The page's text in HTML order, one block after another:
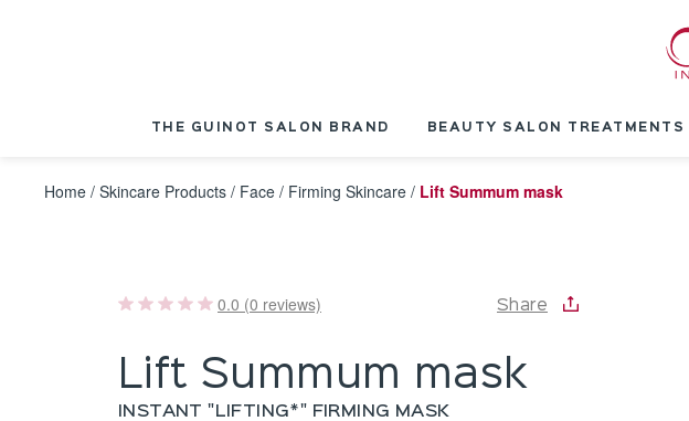
THE GUINOT SALON BRAND BEAUTY SALON TREATMENTS
Home / Skincare Products / Face / Firming Skincare / Lift Summum mask
0.0 (0 reviews) Share
Lift Summum mask
INSTANT "LIFTING*" FIRMING MASK